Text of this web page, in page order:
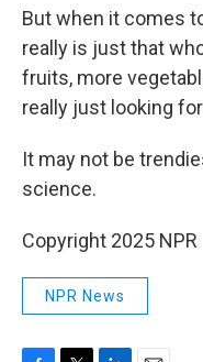
But when it comes
really is just that
fruits, more
really just looking
It may not be
science.
Copyright 2025 NPR
NPR News